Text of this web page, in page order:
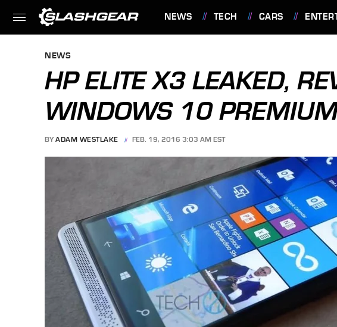
NEWS TECH CARS
NEWS
HP ELITE X3 LEAKED,
WINDOWS 10
BY ADAM WESTLAKE FEB. 19, 2016 3:03 AM EST